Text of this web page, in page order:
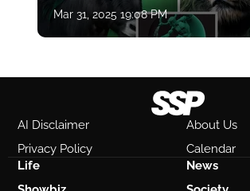
Mar 31, 2025 19:08 PM
AI Disclaimer
About Us
Privacy Policy
Calendar
Life
News